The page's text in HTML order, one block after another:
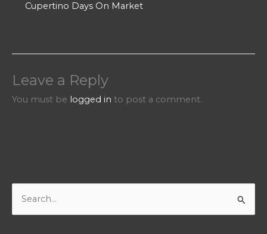
Cupertino Days On Market
Leave a Reply
You must be logged in to post a comment.